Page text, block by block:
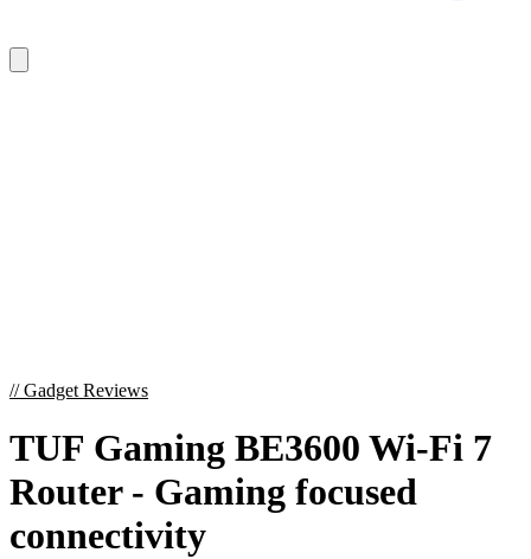
//Gadget Reviews
TUF Gaming BE3600 Wi-Fi 7
Router - Gaming focused
connectivity